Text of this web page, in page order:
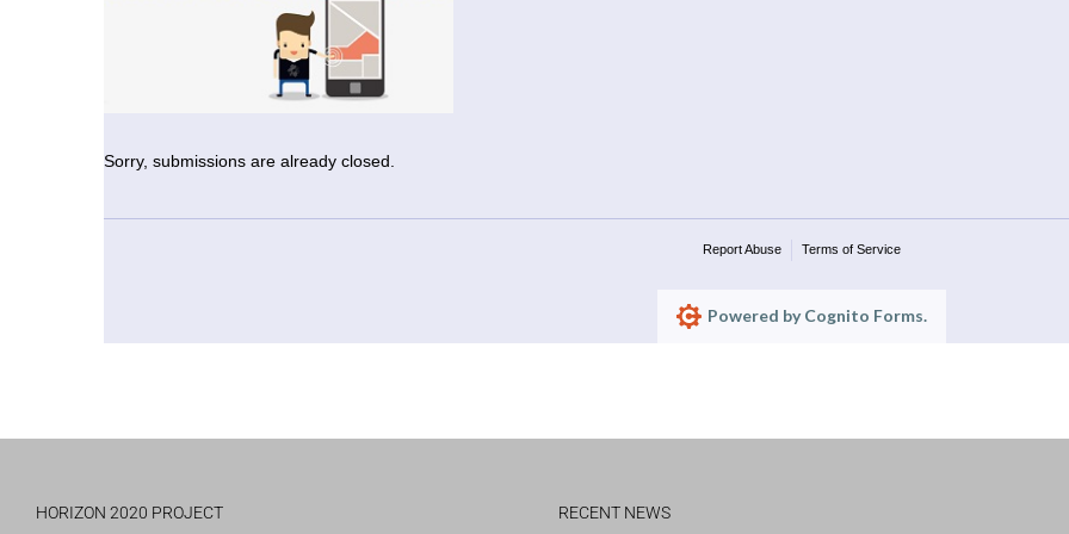
Sorry, submissions are already closed.
Report Abuse Terms of Service
Powered by Cognito Forms.
HORIZON 2020 PROJECT RECENT NEWS